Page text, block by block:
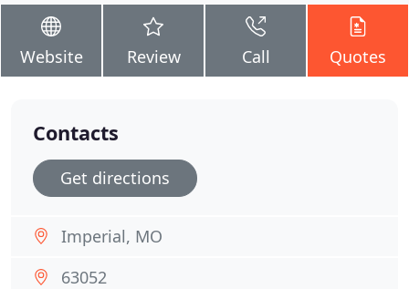
Website Review Call Quotes
Contacts
Get directions
Imperial, MO
63052